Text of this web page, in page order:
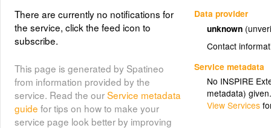
Data provider
unknown
Contact
Service metadata
No INSPIRE
metadata)
View Services
popc_0AD (8)
popc_4000BC (10)
popc_6000BC(11)
There are currently no notifications for
the service, click the feed icon to
subscribe.
This page is generated by Spatineo
from information provided by the
service. Read the ourService metadata
guide for tips on how to make your
service page look better by improving